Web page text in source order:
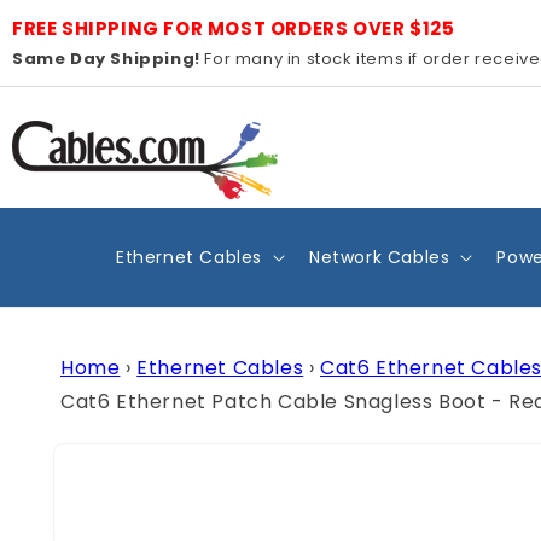
Skip to
content
FREE SHIPPING FOR MOST ORDERS OVER $125
Same Day Shipping! For many in stock items if order
Ethernet Cables Network Cables
Home › Ethernet Cables › Cat6 Ethernet Cables
Cat6 Ethernet Patch Cable Snagless Boot -